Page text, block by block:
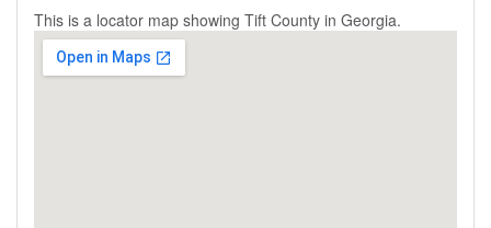
This is a locator map showing Tift County in Georgia.